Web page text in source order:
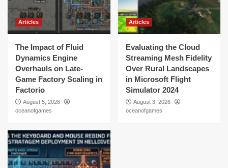
Articles
The Impact of Fluid
Dynamics Engine
Overhauls on Late-
Game Factory Scaling in
Factorio
August 5, 2026
oceanofgames
Articles
Evaluating the Cloud
Streaming Mesh Fidelity
Over Rural Landscapes
in Microsoft Flight
Simulator 2024
August 3, 2026
oceanofgames